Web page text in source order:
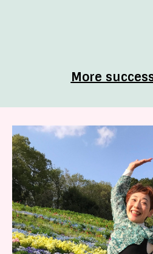
More